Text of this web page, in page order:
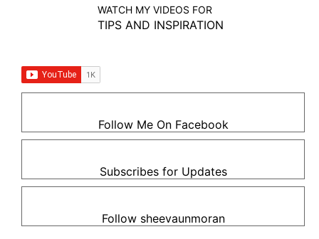
WATCH MY VIDEOS FOR
TIPS AND INSPIRATION
Follow Me On Facebook
Subscribes for Updates
Follow sheevaunmoran